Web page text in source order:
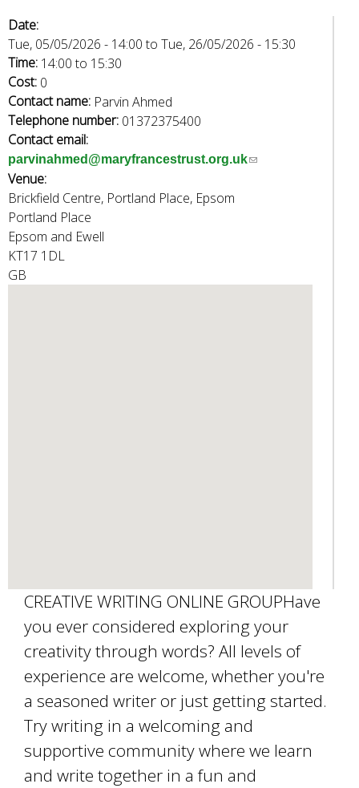
h
k
e
y
w
o
r
d
s
.
Date:
Tue, 05/05/2026 - 14:00to Tue, 26/05/2026 - 15:30
Time: 14:00to 15:30
Cost: 0
Contact name: Parvin Ahmed
Telephone number: 01372375400
Contact email:
parvinahmed@maryfrancestrust.org.uk(
Venue:
Brickfield Centre, Portland Place, Epsom
Portland Place
Epsom and Ewell
KT17 1DL
GB
CREATIVE WRITING ONLINE GROUPHave
you ever considered exploring your
creativity through words? All levels of
experience are welcome, whether you're
a seasoned writer or just getting started.
Try writing in a welcoming and
supportive community where we learn
and write together in a fun and